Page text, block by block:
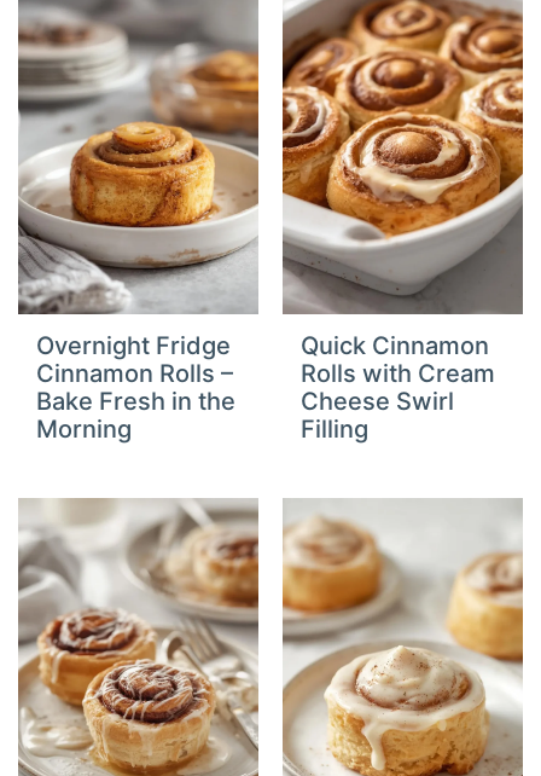
Overnight Fridge
Cinnamon Rolls –
Bake Fresh in the
Morning
Quick Cinnamon
Rolls with Cream
Cheese Swirl
Filling